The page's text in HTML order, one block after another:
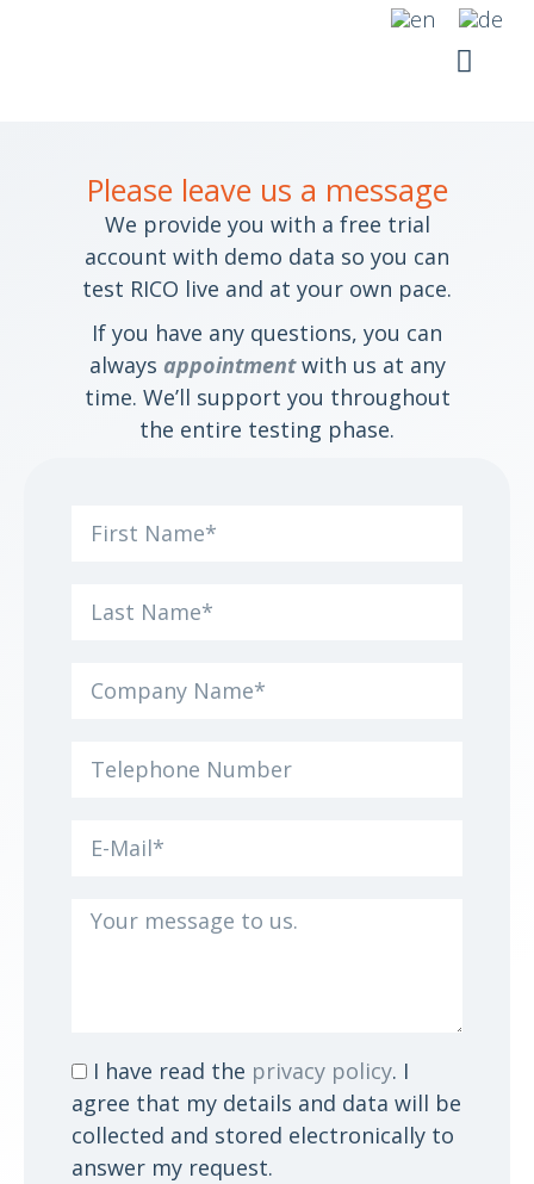
Please leave us a message
We provide you with a free trial
account with demo data so you can
test RICO live and at your own pace.
If you have any questions, you can
always appointmentwith us at any
time. We’ll support you throughout
the entire testing phase.
First
Surname
Company
Telephone
Number
Your
I have read the privacy policy. I
agree that my details and data will be
collected and stored electronically to
answer my request.